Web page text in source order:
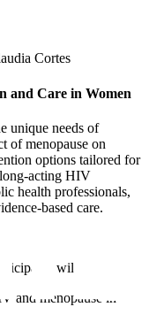
Cortes
and Care in Women
unique needs of
of menopause on
options tailored for
acting HIV
health professionals,
based care.
will:
and menopause in